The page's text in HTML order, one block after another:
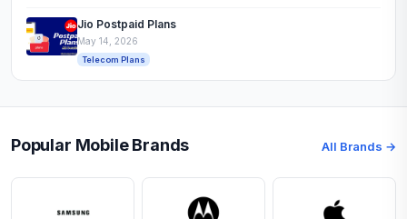
Jio Postpaid Plans
May 14, 2026
Telecom Plans
Popular Mobile Brands All Brands →